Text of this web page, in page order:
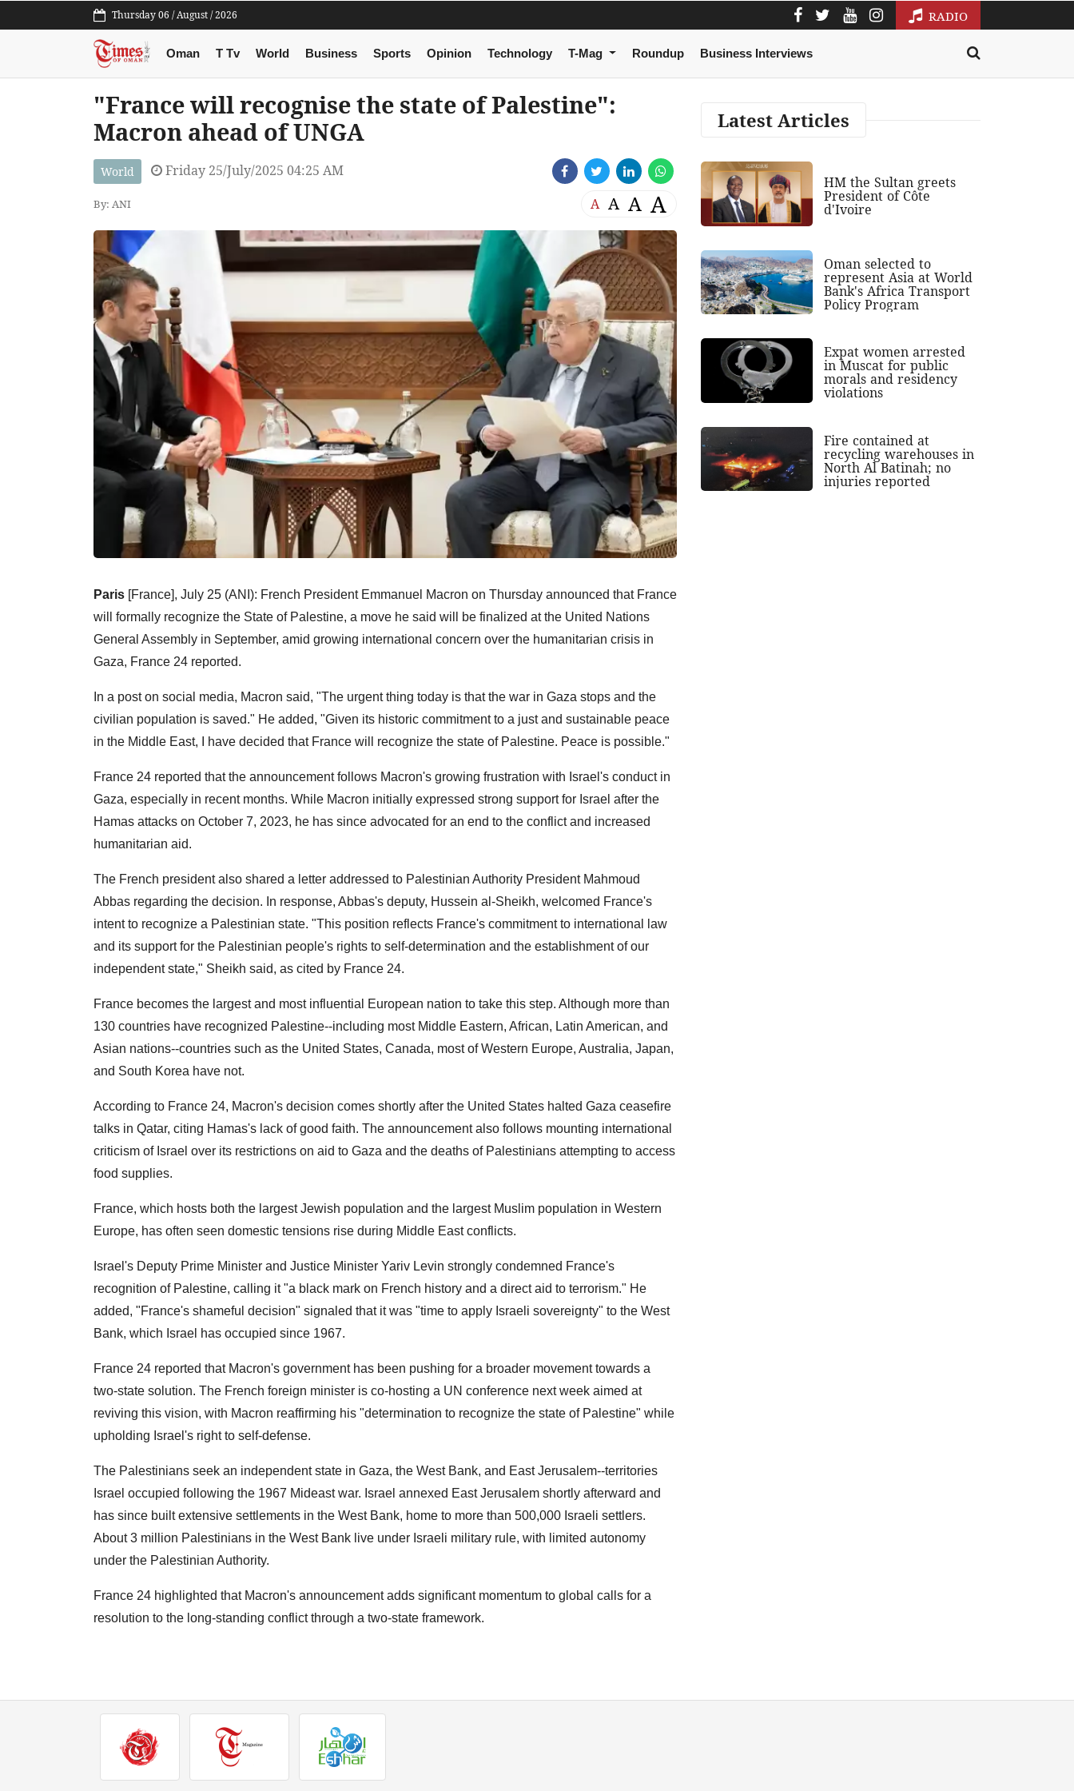
Thursday 06 / August / 2026 RADIO
Oman T Tv World Business Sports Opinion Technology T-Mag Roundup Business Interviews
"France will recognise the state of Palestine":
Macron ahead of UNGA
World Friday 25/July/2025 04:25 AM
By: ANI A A A A
Paris [France], July 25 (ANI): French President Emmanuel Macron on Thursday announced that France
will formally recognize the State of Palestine, a move he said will be finalized at the United Nations
General Assembly in September, amid growing international concern over the humanitarian crisis in
Gaza, France 24 reported.
In a post on social media, Macron said, "The urgent thing today is that the war in Gaza stops and the
civilian population is saved." He added, "Given its historic commitment to a just and sustainable peace
in the Middle East, I have decided that France will recognize the state of Palestine. Peace is possible."
France 24 reported that the announcement follows Macron's growing frustration with Israel's conduct in
Gaza, especially in recent months. While Macron initially expressed strong support for Israel after the
Hamas attacks on October 7, 2023, he has since advocated for an end to the conflict and increased
humanitarian aid.
The French president also shared a letter addressed to Palestinian Authority President Mahmoud
Abbas regarding the decision. In response, Abbas's deputy, Hussein al-Sheikh, welcomed France's
intent to recognize a Palestinian state. "This position reflects France's commitment to international law
and its support for the Palestinian people's rights to self-determination and the establishment of our
independent state," Sheikh said, as cited by France 24.
France becomes the largest and most influential European nation to take this step. Although more than
130 countries have recognized Palestine--including most Middle Eastern, African, Latin American, and
Asian nations--countries such as the United States, Canada, most of Western Europe, Australia, Japan,
and South Korea have not.
According to France 24, Macron's decision comes shortly after the United States halted Gaza ceasefire
talks in Qatar, citing Hamas's lack of good faith. The announcement also follows mounting international
criticism of Israel over its restrictions on aid to Gaza and the deaths of Palestinians attempting to access
food supplies.
France, which hosts both the largest Jewish population and the largest Muslim population in Western
Europe, has often seen domestic tensions rise during Middle East conflicts.
Israel's Deputy Prime Minister and Justice Minister Yariv Levin strongly condemned France's
recognition of Palestine, calling it "a black mark on French history and a direct aid to terrorism." He
added, "France's shameful decision" signaled that it was "time to apply Israeli sovereignty" to the West
Bank, which Israel has occupied since 1967.
France 24 reported that Macron's government has been pushing for a broader movement towards a
two-state solution. The French foreign minister is co-hosting a UN conference next week aimed at
reviving this vision, with Macron reaffirming his "determination to recognize the state of Palestine" while
upholding Israel's right to self-defense.
The Palestinians seek an independent state in Gaza, the West Bank, and East Jerusalem--territories
Israel occupied following the 1967 Mideast war. Israel annexed East Jerusalem shortly afterward and
has since built extensive settlements in the West Bank, home to more than 500,000 Israeli settlers.
About 3 million Palestinians in the West Bank live under Israeli military rule, with limited autonomy
under the Palestinian Authority.
France 24 highlighted that Macron's announcement adds significant momentum to global calls for a
resolution to the long-standing conflict through a two-state framework.
Latest Articles
HM the Sultan greets
President of Côte
d'Ivoire
Oman selected to
represent Asia at World
Bank's Africa Transport
Policy Program
Expat women arrested
in Muscat for public
morals and residency
violations
Fire contained at
recycling warehouses in
North Al Batinah; no
injuries reported